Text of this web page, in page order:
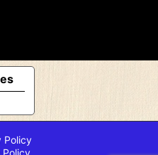
Policy
Policy